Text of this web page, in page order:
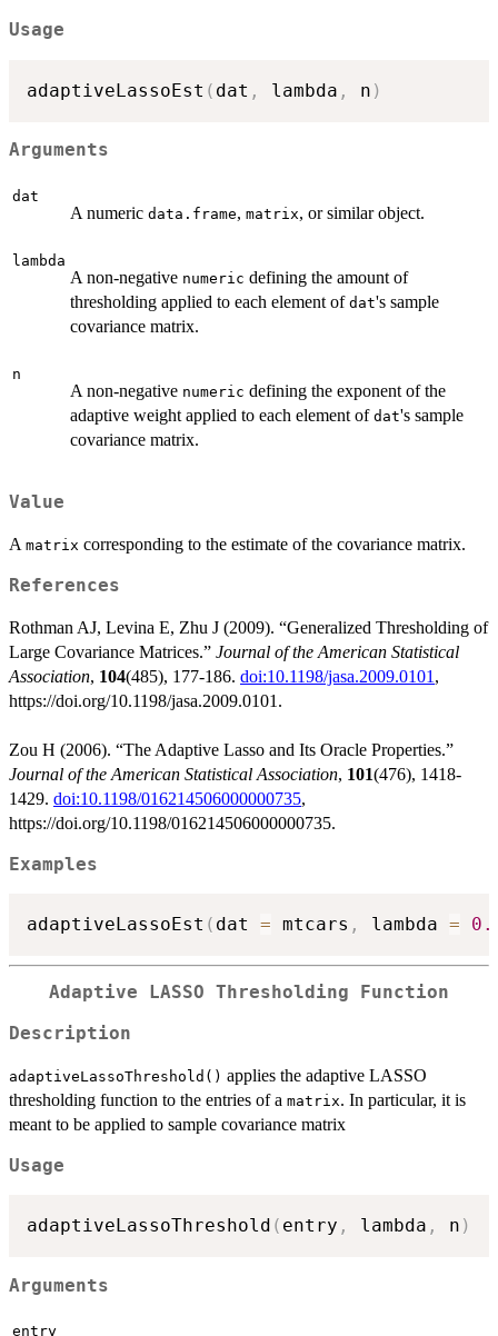
Usage
adaptiveLassoEst ( dat , lambda , n )
Arguments
dat
A numeric data.frame, matrix, or similar object.
lambda
A non-negative numeric defining the amount of
thresholding applied to each element of dat's sample
covariance matrix.
n
A non-negative numeric defining the exponent of the
adaptive weight applied to each element of dat's sample
covariance matrix.
Value
A matrix corresponding to the estimate of the covariance matrix.
References
Rothman AJ, Levina E, Zhu J (2009). “Generalized Thresholding of
Large Covariance Matrices.” Journal of the American Statistical
Association, 104(485), 177-186. doi:10.1198/jasa.2009.0101 ,
https://doi.org/10.1198/jasa.2009.0101.
Zou H (2006). “The Adaptive Lasso and Its Oracle Properties.”
Journal of the American Statistical Association, 101(476), 1418-
1429. doi:10.1198/016214506000000735,
https://doi.org/10.1198/016214506000000735.
Examples
adaptiveLassoEst ( dat = mtcars , lambda =
Adaptive LASSO Thresholding Function
Description
adaptiveLassoThreshold() applies the adaptive LASSO
thresholding function to the entries of a matrix. In particular, it is
meant to be applied to sample covariance matrix
Usage
adaptiveLassoThreshold ( entry , lambda , n )
Arguments
entry